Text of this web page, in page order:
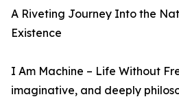
A Riveting Journey Into the
Existence
I Am Machine – Life Without
imaginative, and deeply